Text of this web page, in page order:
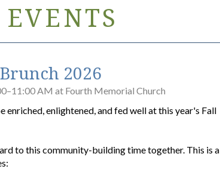
2026
AM at Fourth Memorial Church
enriched, enlightened, and fed well at this year's Fall
to this community-building time together. This is a